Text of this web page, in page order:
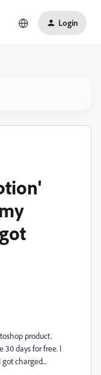
Login
product.
30 days for free. I
charged...